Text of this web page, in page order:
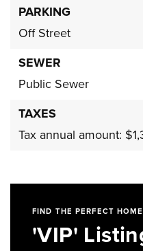
PARKING
Off Street
SEWER
Public Sewer
TAXES
Tax annual amount:
FIND THE PERFECT HOME
'VIP'